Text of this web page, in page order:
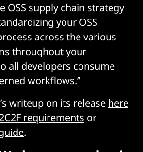
OSS supply chain strategy
your OSS
across the various
throughout your
all developers consume
workflows.”
writeup on its release here
requirements or
.